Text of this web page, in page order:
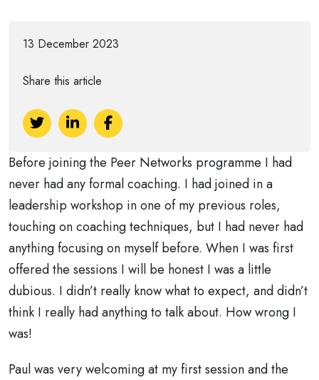
13 December 2023
Share this article
Before joining the Peer Networks programme I had
never had any formal coaching. I had joined in a
leadership workshop in one of my previous roles,
touching on coaching techniques, but I had never had
anything focusing on myself before. When I was first
offered the sessions I will be honest I was a little
dubious. I didn’t really know what to expect, and didn’t
think I really had anything to talk about. How wrong I
was!
Paul was very welcoming at my first session and the